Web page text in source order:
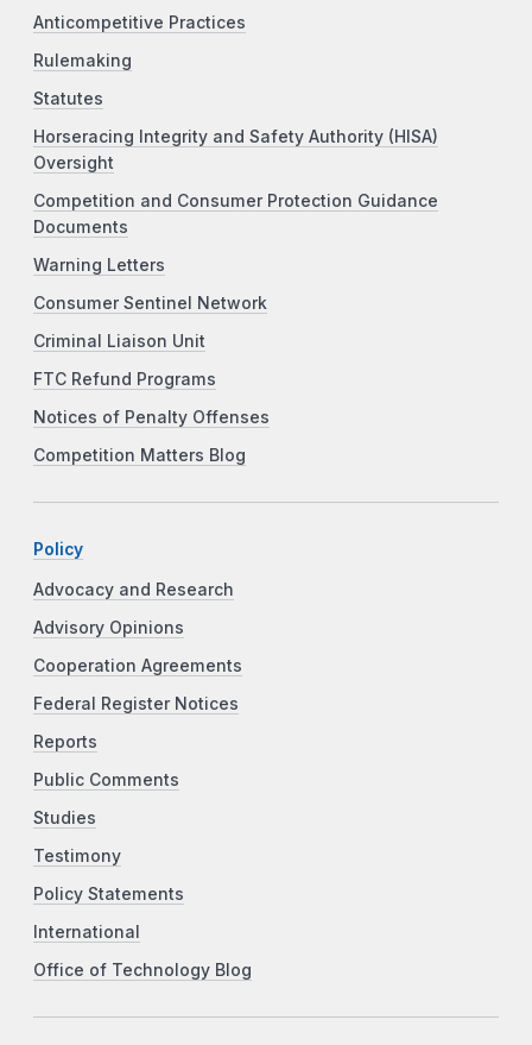
Anticompetitive Practices
Rulemaking
Statutes
Horseracing Integrity and Safety Authority (HISA)
Oversight
Competition and Consumer Protection Guidance
Documents
Warning Letters
Consumer Sentinel Network
Criminal Liaison Unit
FTC Refund Programs
Notices of Penalty Offenses
Competition Matters Blog
Policy
Advocacy and Research
Advisory Opinions
Cooperation Agreements
Federal Register Notices
Reports
Public Comments
Studies
Testimony
Policy Statements
International
Office of Technology Blog